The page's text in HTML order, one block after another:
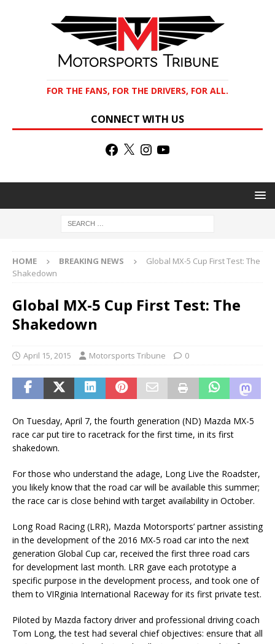
FOR THE FANS, FOR THE DRIVERS, FOR ALL.
CONNECT WITH US
HOME BREAKING NEWS
Global MX-5 Cup First Test: The
Shakedown
Global MX-5 Cup First Test: The
Shakedown
April 15, 2015 Motorsports Tribune 0
On Tuesday, April 7, the fourth generation (ND) Mazda MX-5
race car put tire to racetrack for the first time, in its first
shakedown.
For those who understand the adage, Long Live the Roadster,
you likely know that the road car will be available this summer;
the race car is close behind with target availability in October.
Long Road Racing (LRR), Mazda Motorsports’ partner assisting
in the development of the 2016 MX-5 road car into the next
generation Global Cup car, received the first three road cars
for development last month. LRR gave each prototype a
specific purpose in the development process, and took one of
them to VIRginia International Raceway for its first private test.
Piloted by Mazda factory driver and professional driving coach
Tom Long, the test had several chief objectives: ensure that all